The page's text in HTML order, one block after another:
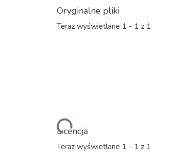
Oryginalne pliki
Teraz wyświetlane 1 - 1 z 1
Ładowanie...
Licencja
Teraz wyświetlane 1 - 1 z 1